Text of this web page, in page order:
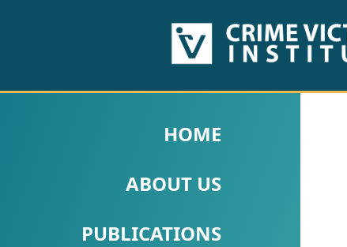
PUBLICATIONS
Fact
HOME
ABOUT US
PUBLICATIONS